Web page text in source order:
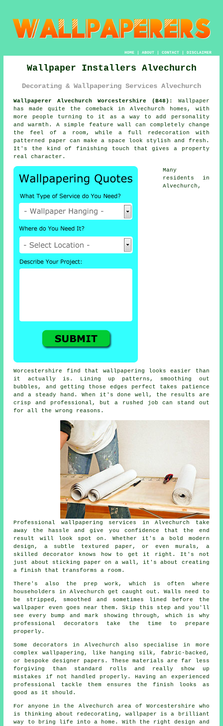
HOME| ABOUT| CONTACT| DISCLAIMER
Wallpaper Installers Alvechurch
Decorating & Wallpapering Services Alvechurch
Wallpaperer Alvechurch Worcestershire (B48):
Wallpaper
has made quite the comeback in Alvechurch homes, with
more people turning to it as a way to add personality
and warmth. A simple feature wall can completely change
the feel of a room, while a full redecoration with
patterned paper can make a space look stylish and fresh.
It's the kind of finishing touch that gives a property
real character.
Many
residents in
Alvechurch,
Worcestershire find that wallpapering looks easier than
it actually is. Lining up patterns, smoothing out
bubbles, and getting those edges perfect takes patience
and a steady hand. When it's done well, the results are
crisp and professional, but a rushed job can stand out
for all the wrong reasons.
Professional wallpapering services in Alvechurch take
away the hassle and give you confidence that the end
result will look spot on. Whether it's a bold modern
design, a subtle textured paper, or even murals, a
skilled decorator knows how to get it right. It's not
just about sticking paper on a wall, it's about creating
a finish that transforms a room.
There's also the prep work, which is often where
householders in Alvechurch get caught out. Walls need to
be stripped, smoothed and sometimes lined before the
wallpaper even goes near them. Skip this step and you'll
see every bump and mark showing through, which is why
professional decorators take the time to prepare
properly.
Some decorators in Alvechurch also specialise in more
complex wallpapering, like hanging silk, fabric-backed,
or bespoke designer papers. These materials are far less
forgiving than standard rolls and really show up
mistakes if not handled properly. Having an experienced
professional tackle them ensures the finish looks as
good as it should.
For anyone in the Alvechurch area of Worcestershire who
is thinking about redecorating, wallpaper is a brilliant
way to bring life into a home. With the right design and